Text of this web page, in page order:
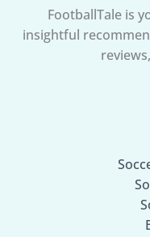
FootballTale is
insightful